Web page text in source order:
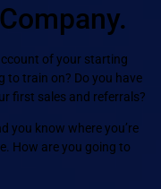
of your starting
to train on? Do you have
first sales and referrals?
you know where you’re
How are you going to